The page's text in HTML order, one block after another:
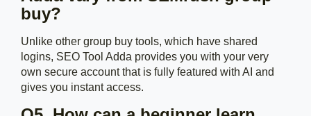
buy?
Unlike other group buy tools, which have shared
logins, SEO Tool Adda provides you with your very
own secure account that is fully featured with AI and
gives you instant access.